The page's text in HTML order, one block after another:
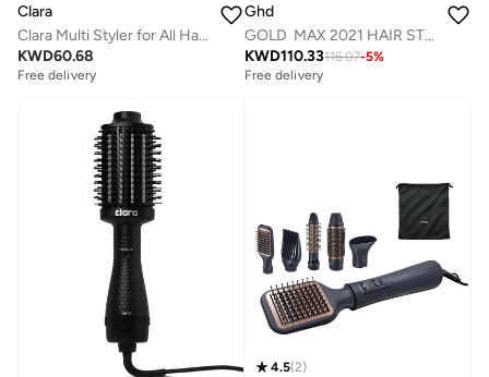
Clara
Clara Multi Styler for All Hair Types 6-in-1 Styling Tool with Auto-Wrap Curlers, Blow Dryer, Round &amp; Oval Brush ? 1500W Ionic Hair Styler for Frizz-Free Waves &amp; Salon Blowouts (Diamond Candy)
KWD60.68
Free delivery
Ghd
GOLD MAX 2021 HAIR STRAIGHTENER
KWD110.33116.07-5%
Free delivery
4.5(2)